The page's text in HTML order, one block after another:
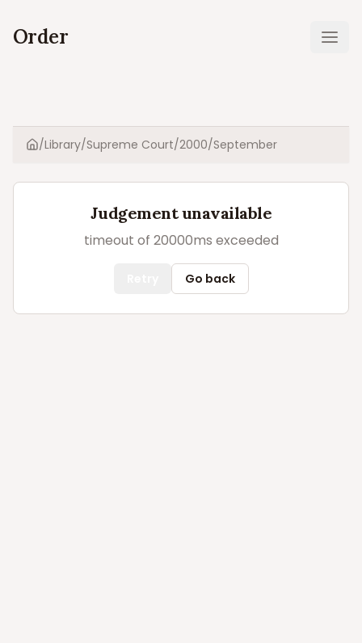
Order
Home
/Library/Supreme Court/2000/September
Judgement unavailable
timeout of 20000ms exceeded
Go back